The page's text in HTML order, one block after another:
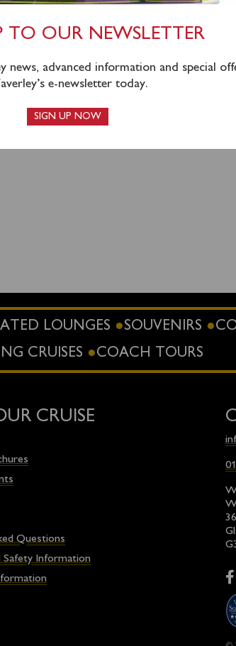
Tickets are still available from Weston to
cruise and can be booked
onlineor by
LOUNGES SOUVENIRS
CRUISES
COACH TOURS
CRUISE
Questions
Safety Information
TO OUR NEWSLETTER
news, advanced information and special
e-newsletter today.
SIGN UP NOW